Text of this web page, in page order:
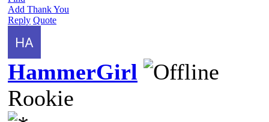
Add Thank You
Reply Quote
HammerGirl
Rookie